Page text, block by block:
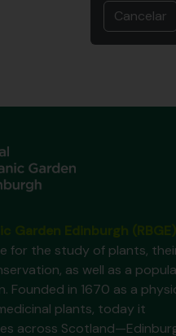
Cancelar
for the study of plants,
as well as a
in 1670 as a
plants, today it
across